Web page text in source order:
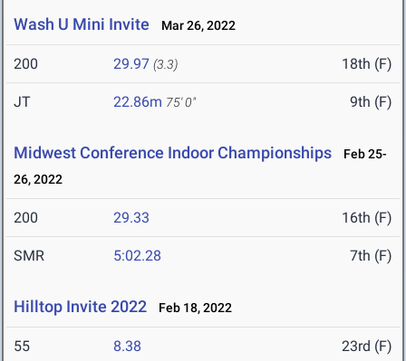
Wash U Mini Invite Mar 26, 2022
200 29.97 (3.3) 18th (F)
JT 22.86m 75' 0" 9th (F)
Midwest Conference Indoor Championships
Feb 25-
26, 2022
200 29.33 16th (F)
SMR 5:02.28 7th (F)
Hilltop Invite 2022 Feb 18, 2022
55 8.38 23rd (F)